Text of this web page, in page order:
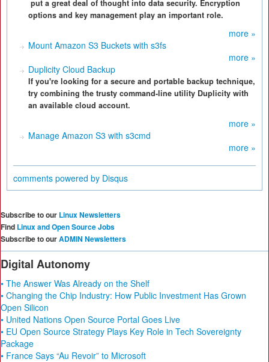
put a great deal of thought into data security. Encryption
options and key management play an important role.
more »
Mount Amazon S3 Buckets with s3fs
more »
Duplicity Cloud Backup
If you're looking for a secure and portable backup technique,
try combining the trusty command-line utility Duplicity with
an available cloud account.
more »
Manage Amazon S3 with s3cmd
more »
comments powered by Disqus
Subscribe to our Linux Newsletters
Find Linux and Open Source Jobs
Subscribe to ourADMIN Newsletters
Digital Autonomy
• The Answer Was Already on the Shelf
• Changing the Chip Industry: How Public Investment Has Grown
Open Silicon
• United Nations Open Source Portal Goes Live
• EU Open Source Strategy Plays Key Role in Tech Sovereignty
Package
• France Says “Au Revoir” to Microsoft